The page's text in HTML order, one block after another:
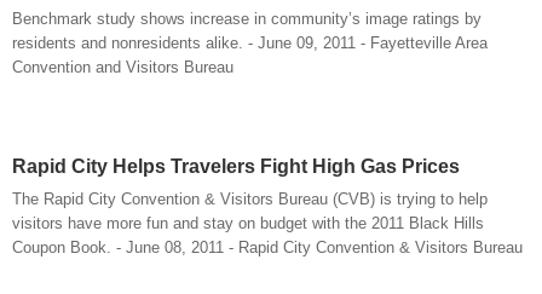
Benchmark study shows increase in community’s image ratings by
residents and nonresidents alike. - June 09, 2011 - Fayetteville Area
Convention and Visitors Bureau
Rapid City Helps Travelers Fight High Gas Prices
The Rapid City Convention & Visitors Bureau (CVB) is trying to help
visitors have more fun and stay on budget with the 2011 Black Hills
Coupon Book. - June 08, 2011 - Rapid City Convention & Visitors Bureau